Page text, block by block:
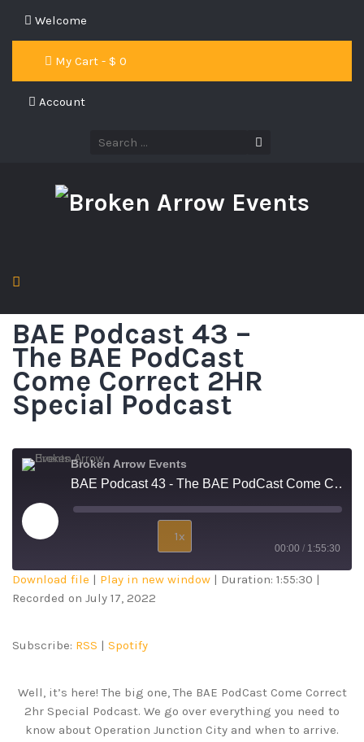
Welcome
My Cart - $ 0
Account
BAE Podcast 43 –
The BAE PodCast
Come Correct 2HR
Special Podcast
Broken Arrow Events
BAE Podcast 43 - The BAE PodCast Come Correct 2HR Special Podcast
1x
00:00 / 1:55:30
RSS
SHARE
LINK
Download file | Play in new window | Duration: 1:55:30 |
Recorded on July 17, 2022
Subscribe: RSS | Spotify
Well, it’s here! The big one, The BAE PodCast Come Correct
2hr Special Podcast. We go over everything you need to
know about Operation Junction City and when to arrive.